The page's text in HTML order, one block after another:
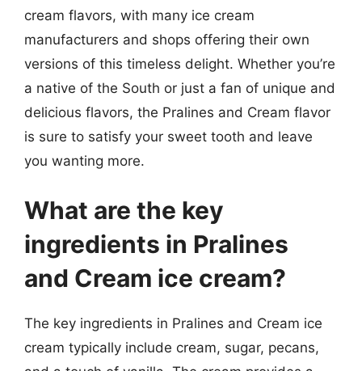
cream flavors, with many ice cream
manufacturers and shops offering their own
versions of this timeless delight. Whether you’re
a native of the South or just a fan of unique and
delicious flavors, the Pralines and Cream flavor
is sure to satisfy your sweet tooth and leave
you wanting more.
What are the key
ingredients in Pralines
and Cream ice cream?
The key ingredients in Pralines and Cream ice
cream typically include cream, sugar, pecans,